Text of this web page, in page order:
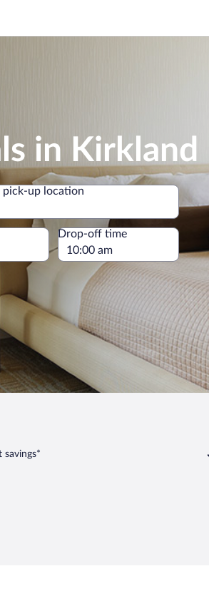
in Kirkland
pick-up location
pick-up location
Drop-off time
savings*